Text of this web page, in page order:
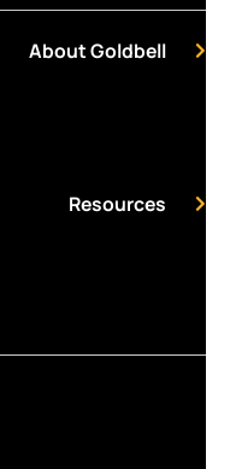
About Goldbell
Resources